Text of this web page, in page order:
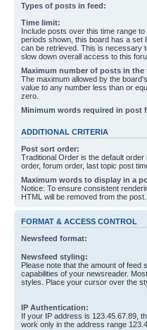
Types of posts in feed:
Time limit:
Include posts over this time range
periods shown, this board has a set
can be retrieved. This is necessary
slow down overall access to this
Maximum number of posts in the
The maximum allowed by the
value to any number less than or
zero.
Minimum words required in post
ADDITIONAL CRITERIA
Post sort order:
Traditional Order is the default
order, forum order, last topic post
Maximum words to display in a
Notice: To ensure consistent
HTML will be removed from the post.
FORMAT & ACCESS CONTROL
Newsfeed format:
Newsfeed styling:
Please note that the amount of feed
capabilities of your newsreader.
styles. Place your cursor over the
IP Authentication:
If your IP address is 123.45.67.89,
work only in the address range